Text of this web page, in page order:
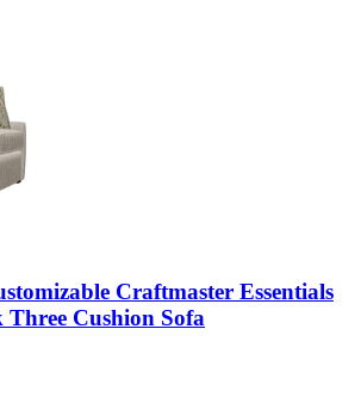
Craftmaster Essentials
Cushion Sofa